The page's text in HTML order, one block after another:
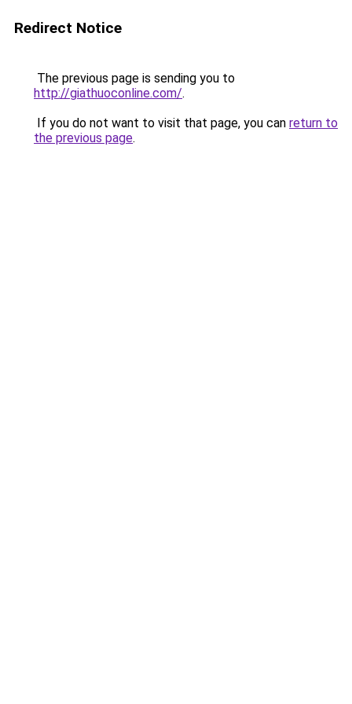
Redirect Notice
The previous page is sending you to
http://giathuoconline.com/.
If you do not want to visit that page, you can return to
the previous page.